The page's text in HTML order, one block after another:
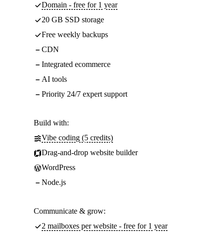
Domain - free for 1 year
20 GB SSD storage
Free weekly backups
CDN
Integrated ecommerce
AI tools
Priority 24/7 expert support
Build with:
Vibe coding (5 credits)
Drag-and-drop website builder
WordPress
Node.js
Communicate & grow:
2 mailboxes per website - free for 1 year